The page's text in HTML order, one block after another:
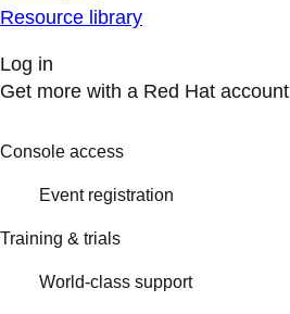
Resource library
Log in
Get more with a Red Hat account
Console access
Event registration
Training & trials
World-class support